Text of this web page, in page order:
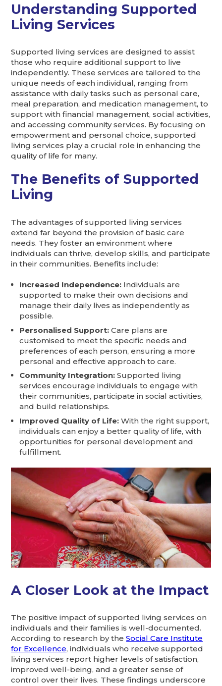
Understanding Supported
Living Services
Supported living services are designed to assist
those who require additional support to live
independently. These services are tailored to the
unique needs of each individual, ranging from
assistance with daily tasks such as personal care,
meal preparation, and medication management, to
support with financial management, social activities,
and accessing community services. By focusing on
empowerment and personal choice, supported
living services play a crucial role in enhancing the
quality of life for many.
The Benefits of Supported
Living
The advantages of supported living services
extend far beyond the provision of basic care
needs. They foster an environment where
individuals can thrive, develop skills, and participate
in their communities. Benefits include:
Increased Independence: Individuals are
supported to make their own decisions and
manage their daily lives as independently as
possible.
Personalised Support: Care plans are
customised to meet the specific needs and
preferences of each person, ensuring a more
personal and effective approach to care.
Community Integration: Supported living
services encourage individuals to engage with
their communities, participate in social activities,
and build relationships.
Improved Quality of Life: With the right support,
individuals can enjoy a better quality of life, with
opportunities for personal development and
fulfillment.
A Closer Look at the Impact
The positive impact of supported living services on
individuals and their families is well-documented.
According to research by theSocial Care Institute
for Excellence, individuals who receive supported
living services report higher levels of satisfaction,
improved well-being, and a greater sense of
control over their lives. These findings underscore